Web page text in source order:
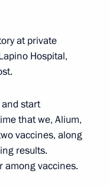
at private
Hospital,
start
that we, Alium,
vaccines, along
results.
among vaccines.